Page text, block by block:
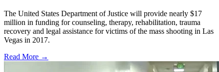
The United States Department of Justice will provide nearly $17
million in funding for counseling, therapy, rehabilitation, trauma
recovery and legal assistance for victims of the mass shooting in Las
Vegas in 2017.
Read More →